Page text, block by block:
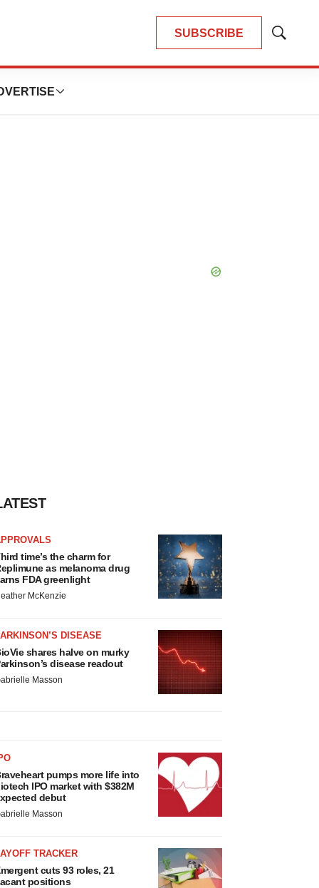
SUBSCRIBE
Show
time’s the charm for
as melanoma drug
FDA greenlight
McKenzie
DISEASE
shares halve on murky
disease readout
Masson
pumps more life into
IPO market with $382M
debut
Masson
TRACKER
cuts 93 roles, 21
positions